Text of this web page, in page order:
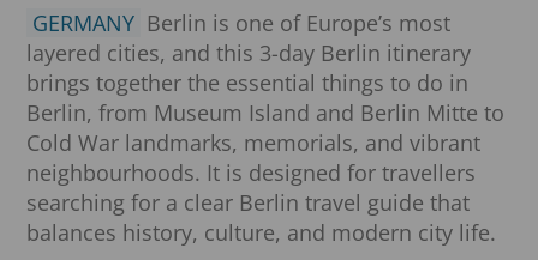
GERMANY Berlin is one of Europe’s most
layered cities, and this 3-day Berlin itinerary
brings together the essential things to do in
Berlin, from Museum Island and Berlin Mitte to
Cold War landmarks, memorials, and vibrant
neighbourhoods. It is designed for travellers
searching for a clear Berlin travel guide that
balances history, culture, and modern city life.